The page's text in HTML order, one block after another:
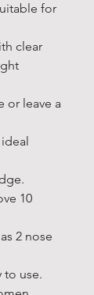
for
clear
or leave a
10
2 nose
to use.